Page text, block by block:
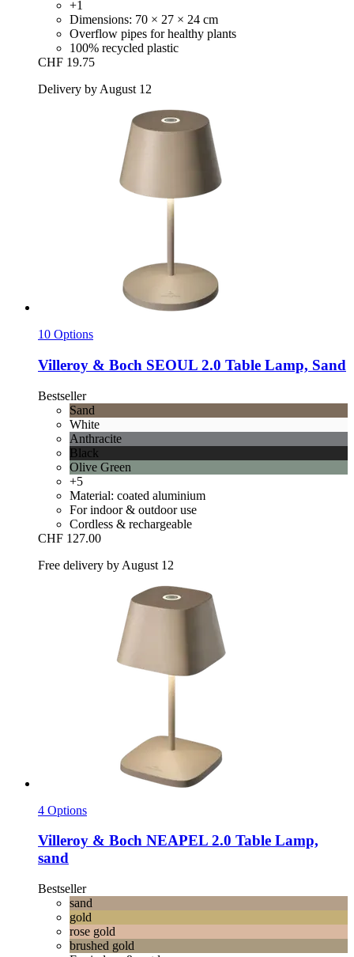
+1
Dimensions: 70 × 27 × 24 cm
Overflow pipes for healthy plants
100% recycled plastic
CHF 19.75
Delivery by August 12
10 Options
Villeroy & Boch SEOUL 2.0 Table Lamp, Sand
Bestseller
Sand
White
Anthracite
Black
Olive Green
+5
Material: coated aluminium
For indoor & outdoor use
Cordless & rechargeable
CHF 127.00
Free delivery by August 12
4 Options
Villeroy & Boch NEAPEL 2.0 Table Lamp,
sand
Bestseller
sand
gold
rose gold
brushed gold